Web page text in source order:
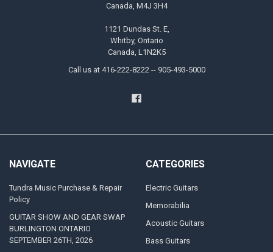
Canada, M4J 3H4
1121 Dundas St. E,
Whitby, Ontario
Canada, L1N2K5
Call us at 416-222-8222 -- 905-493-5000
NAVIGATE
Tundra Music Purchase & Repair
Policy
GUITAR SHOW AND GEAR SWAP
BURLINGTON ONTARIO
SEPTEMBER 26TH, 2026
CATEGORIES
Electric Guitars
Memorabilia
Acoustic Guitars
Bass Guitars